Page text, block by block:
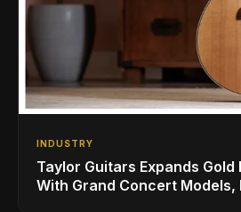
INDUSTRY
Taylor Guitars Expands
With Grand Concert Models,